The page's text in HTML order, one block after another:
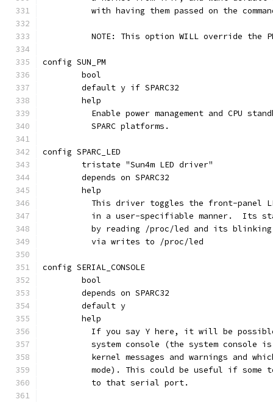
with having them passed on the
NOTE: This option WILL override the
config SUN_PM
	bool
	default y if SPARC32
	help
Enable power management and CPU
	  SPARC platforms.
config SPARC_LED
	tristate "Sun4m LED driver"
	depends on SPARC32
	help
This driver toggles the front-panel
in a user-specifiable manner.  Its
by reading /proc/led and its
	  via writes to /proc/led
config SERIAL_CONSOLE
	bool
	depends on SPARC32
	default y
	help
If you say Y here, it will be
system console (the system console
kernel messages and warnings and
mode). This could be useful if some
	  to that serial port.